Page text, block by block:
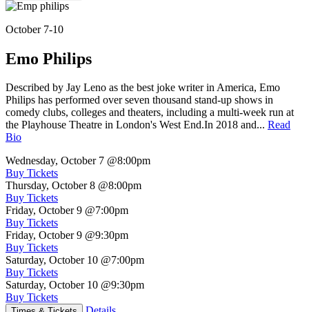
October 7-10
Emo Philips
Described by Jay Leno as the best joke writer in America, Emo
Philips has performed over seven thousand stand-up shows in
comedy clubs, colleges and theaters, including a multi-week run at
the Playhouse Theatre in London's West End.In 2018 and... Read
Bio
Wednesday, October 7 @8:00pm
Buy Tickets
Thursday, October 8 @8:00pm
Buy Tickets
Friday, October 9 @7:00pm
Buy Tickets
Friday, October 9 @9:30pm
Buy Tickets
Saturday, October 10 @7:00pm
Buy Tickets
Saturday, October 10 @9:30pm
Buy Tickets